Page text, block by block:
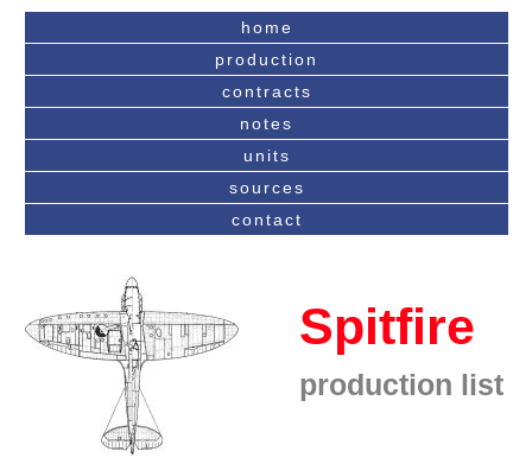
home
production
contracts
notes
units
sources
contact
Spitfire
production list